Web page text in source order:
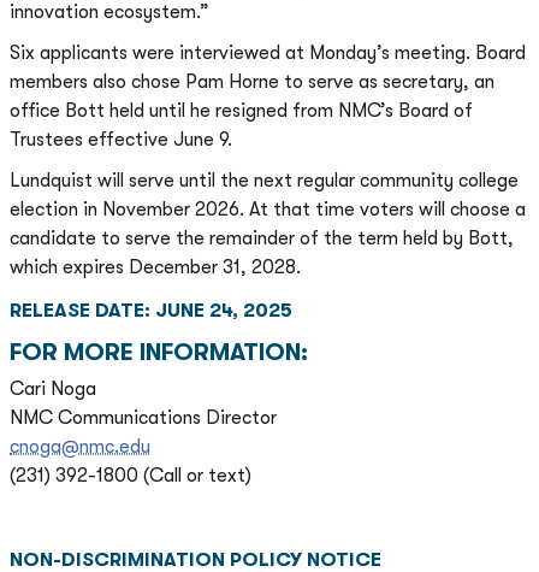
innovation ecosystem.”
Six applicants were interviewed at Monday’s meeting. Board
members also chose Pam Horne to serve as secretary, an
office Bott held until he resigned from NMC’s Board of
Trustees effective June 9.
Lundquist will serve until the next regular community college
election in November 2026. At that time voters will choose a
candidate to serve the remainder of the term held by Bott,
which expires December 31, 2028.
RELEASE DATE: JUNE 24, 2025
FOR MORE INFORMATION:
Cari Noga
NMC Communications Director
cnoga@nmc.edu
(231) 392-1800 (Call or text)
NON-DISCRIMINATION POLICY NOTICE